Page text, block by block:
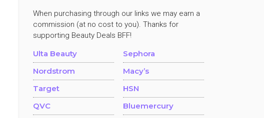
When purchasing through our links we may earn a
commission (at no cost to you). Thanks for
supporting Beauty Deals BFF!
Ulta Beauty
Sephora
Nordstrom
Macy’s
Target
HSN
QVC
Bluemercury